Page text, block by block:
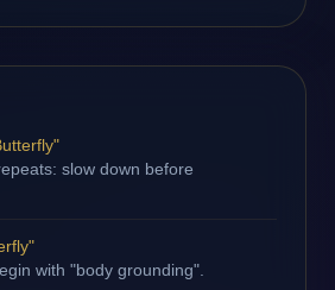
slow down before
with "body grounding".